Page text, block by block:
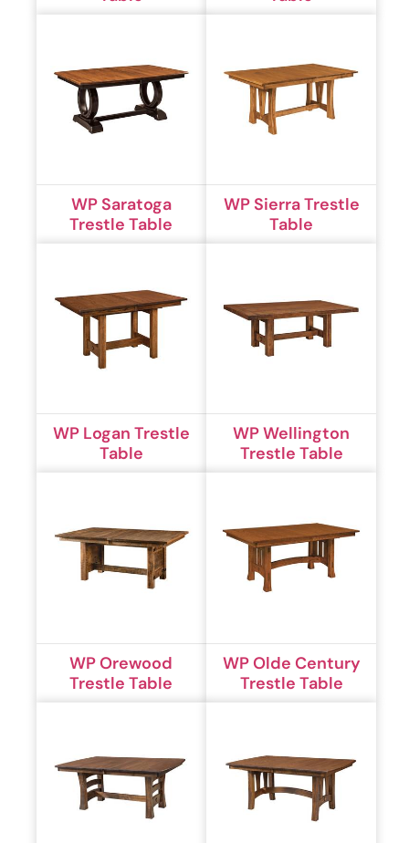
WP Saratoga
Trestle Table
WP Sierra Trestle
Table
WP Logan Trestle
Table
WP Wellington
Trestle Table
WP Orewood
Trestle Table
WP Olde Century
Trestle Table